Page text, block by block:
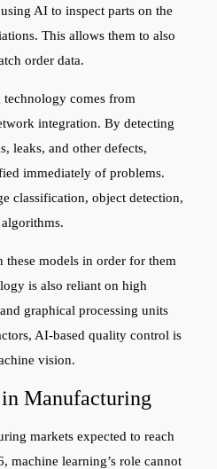
AI to inspect parts on the
This allows them to also
order data.
comes from
integration. By detecting
leaks, and other defects,
immediately of problems.
classification, object detection,
these models in order for them
is also reliant on high
graphical processing units
AI-based quality control is
vision.
Manufacturing
markets expected to reach
machine learning’s role cannot